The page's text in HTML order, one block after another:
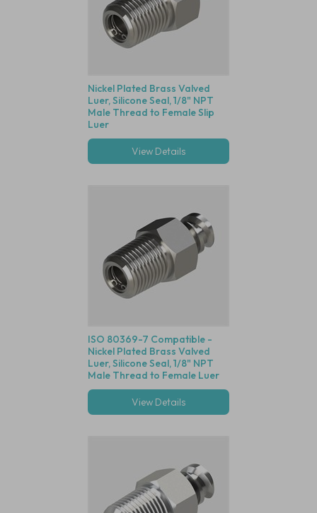
Nickel Plated Brass Valved
Luer, Silicone Seal, 1/8" NPT
Male Thread to Female Slip
Luer
View Details
ISO 80369-7 Compatible -
Nickel Plated Brass Valved
Luer, Silicone Seal, 1/8" NPT
Male Thread to Female Luer
Lock
View Details